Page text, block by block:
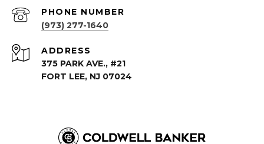
PHONE NUMBER
(973) 277-1640
ADDRESS
375 PARK AVE., #21
FORT LEE, NJ 07024